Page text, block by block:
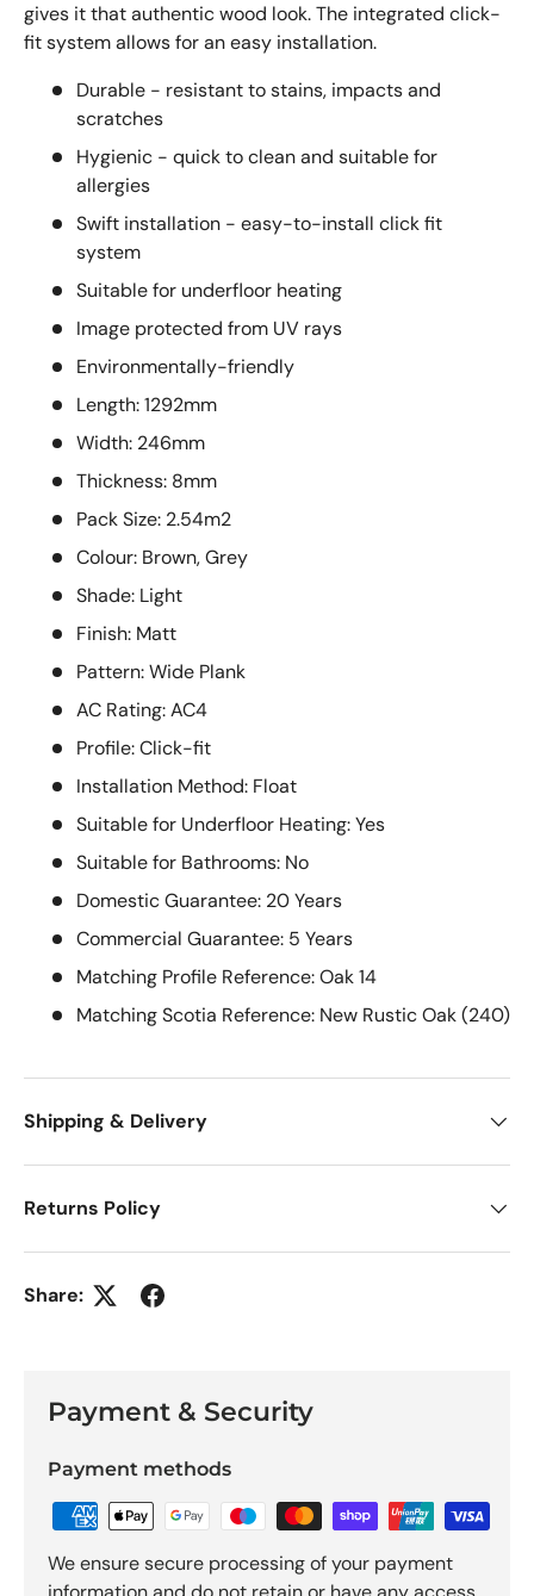
gives it that authentic wood look. The integrated click-
fit system allows for an easy installation.
Durable - resistant to stains, impacts and
scratches
Hygienic - quick to clean and suitable for
allergies
Swift installation - easy-to-install click fit
system
Suitable for underfloor heating
Image protected from UV rays
Environmentally-friendly
Length: 1292mm
Width: 246mm
Thickness: 8mm
Pack Size: 2.54m2
Colour: Brown, Grey
Shade: Light
Finish: Matt
Pattern: Wide Plank
AC Rating: AC4
Profile: Click-fit
Installation Method: Float
Suitable for Underfloor Heating: Yes
Suitable for Bathrooms: No
Domestic Guarantee: 20 Years
Commercial Guarantee: 5 Years
Matching Profile Reference: Oak 14
Matching Scotia Reference: New Rustic Oak (240)
Shipping & Delivery
Returns Policy
Share:
Payment & Security
Payment methods
We ensure secure processing of your payment